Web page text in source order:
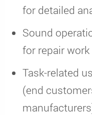
for detailed
Sound
for repair work
Task-related
(end